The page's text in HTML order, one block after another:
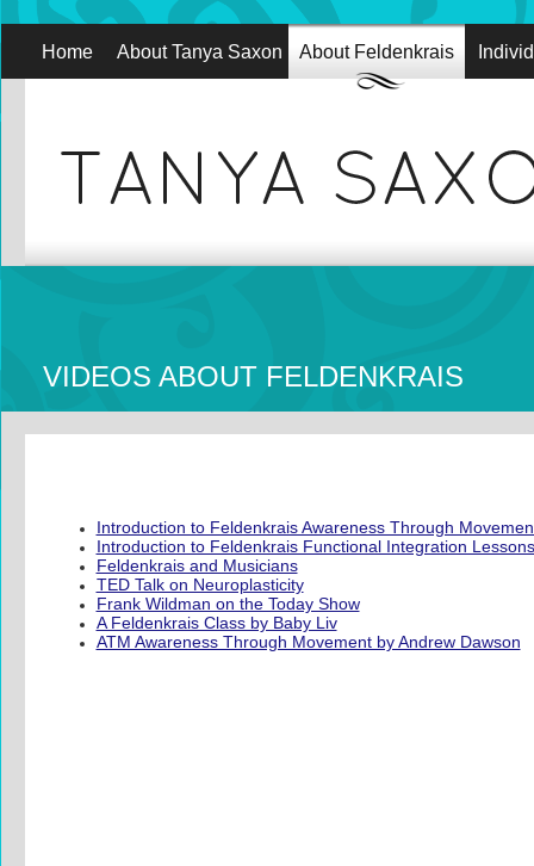
Home About Tanya Saxon About Feldenkrais
VIDEOS ABOUT FELDENKRAIS
Introduction to Feldenkrais Awareness Through
Introduction to Feldenkrais Functional Integration Lessons
Feldenkrais and Musicians
TED Talk on Neuroplasticity
Frank Wildman on the Today Show
A Feldenkrais Class by Baby Liv
ATM Awareness Through Movement by Andrew Dawson